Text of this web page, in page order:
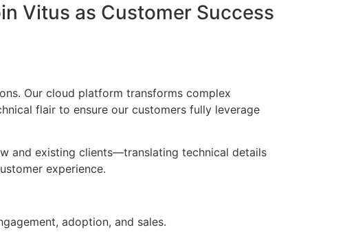
Vitus as Customer Success
Our cloud platform transforms complex
flair to ensure our customers fully leverage
and existing clients—translating technical details
experience.
adoption, and sales.